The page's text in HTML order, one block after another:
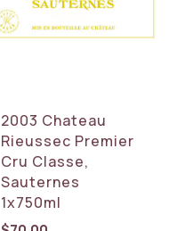
2003 Chateau
Rieussec Premier
Cru Classe,
Sauternes
1x750ml